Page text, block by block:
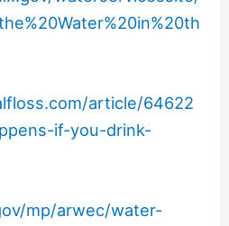
article/64622
if-you-drink-
mp/arwec/water-